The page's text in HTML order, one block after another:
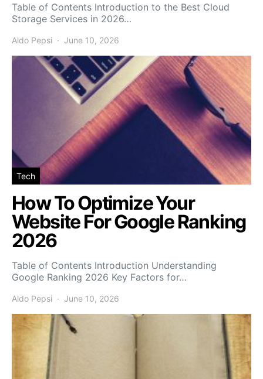
Table of Contents Introduction to the Best Cloud
Storage Services in 2026…
Aldo Pepsi June 10, 2026
Tech
How To Optimize Your
Website For Google Ranking
2026
Table of Contents Introduction Understanding
Google Ranking 2026 Key Factors for…
Aldo Pepsi June 10, 2026